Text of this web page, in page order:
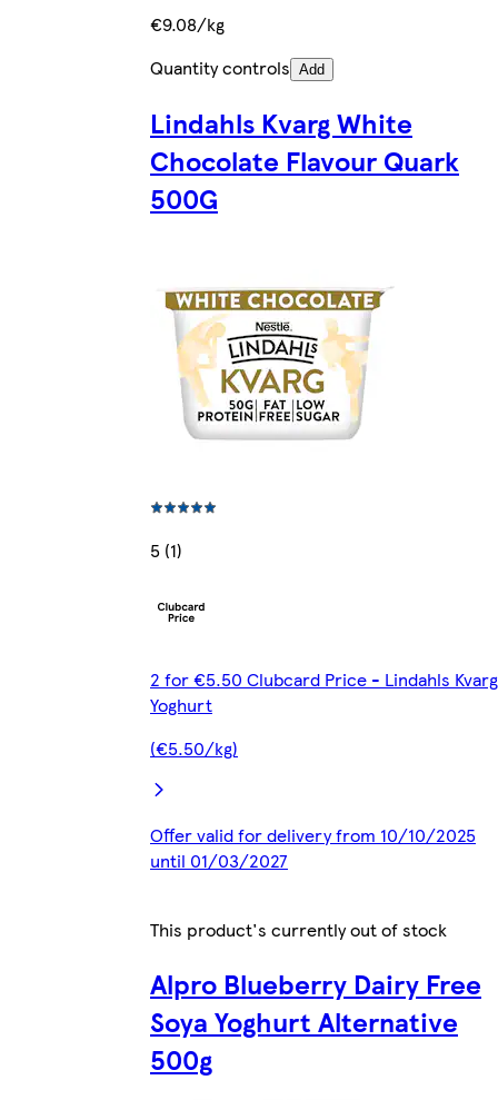
€9.08/kg
Quantity controls Add
Lindahls Kvarg White
Chocolate Flavour Quark
500G
5 (1)
2 for €5.50 Clubcard Price - Lindahls Kvarg
Yoghurt
(€5.50/kg)
Offer valid for delivery from 10/10/2025
until 01/03/2027
This product's currently out of stock
Alpro Blueberry Dairy Free
Soya Yoghurt Alternative
500g